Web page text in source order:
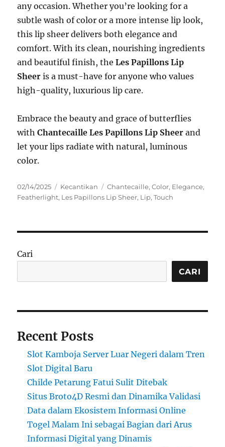
any occasion. Whether you’re looking for a
subtle wash of color or a more intense lip look,
this lip sheer delivers both elegance and
comfort. With its clean, nourishing ingredients
and beautiful finish, theLes Papillons Lip
Sheer is a must-have for anyone who values
high-quality, luxurious lip care.
Embrace the beauty and grace of butterflies
withChantecaille Les Papillons Lip Sheer and
let your lips radiate with natural, luminous
color.
Posted
on
02/14/2025 Categories
Kecantikan Tags
Chantecaille,Color, Elegance,
Featherlight, Les Papillons Lip Sheer, Lip,Touch
Cari
CARI
Recent Posts
Slot Kamboja Server Luar Negeri dalam Tren
Slot Digital Baru
Childe Petarung Fatui Sulit Ditebak
Situs Broto4D Resmi dan Dinamika Validasi
Data dalam Ekosistem Informasi Online
Togel Malam Ini sebagai Bagian dari Arus
Informasi Digital yang Dinamis